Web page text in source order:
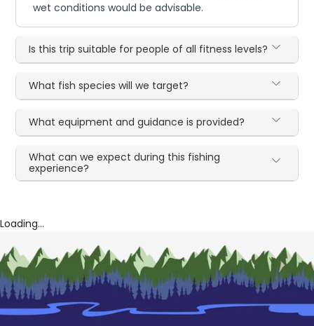
wet conditions would be advisable.
Is this trip suitable for people of all fitness levels?
What fish species will we target?
What equipment and guidance is provided?
What can we expect during this fishing
experience?
Loading...